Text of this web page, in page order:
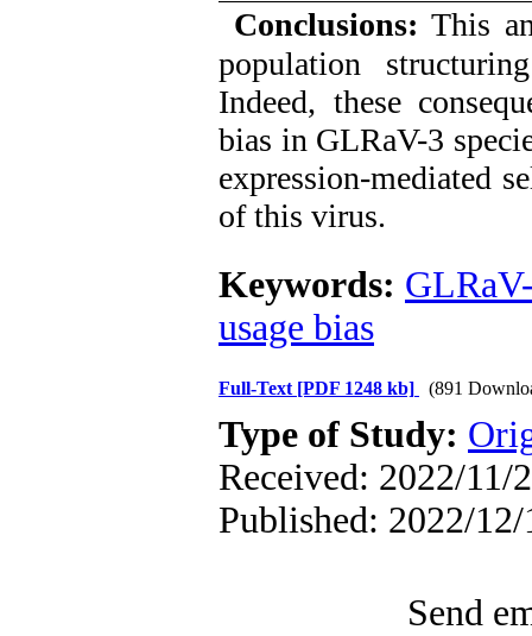
Conclusions: This
population
Indeed, these
bias in GLRaV-3
expression-mediated
of this virus.
Keywords:
usage bias
Full-Text [PDF 1248 kb] (891
Type of Study:
Received: 2022/11/
Published: 2022/12/
Send